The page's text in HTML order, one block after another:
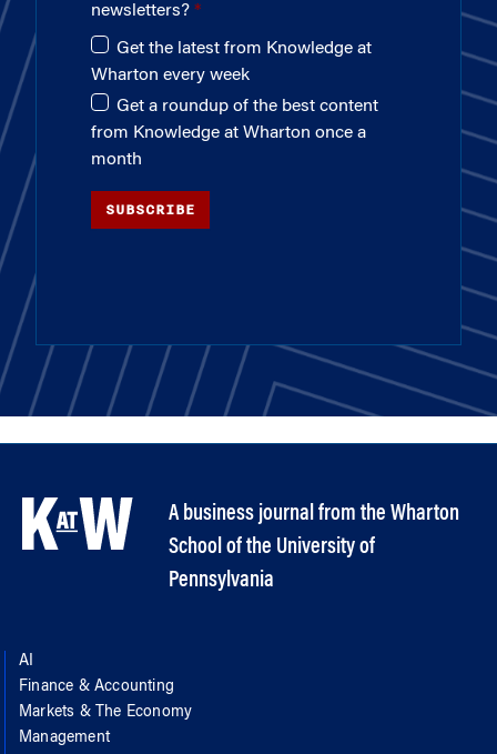
newsletters?
Get the latest from Knowledge at
Wharton every week
Get a roundup of the best content
from Knowledge at Wharton once a
month
SUBSCRIBE
A business journal from the Wharton
School of the University of
Pennsylvania
AI
Finance & Accounting
Markets & The Economy
Management